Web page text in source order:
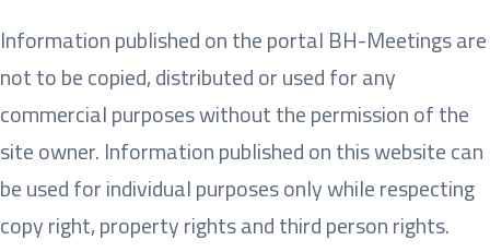
Information published on the portal BH-Meetings are
not to be copied, distributed or used for any
commercial purposes without the permission of the
site owner. Information published on this website can
be used for individual purposes only while respecting
copy right, property rights and third person rights.